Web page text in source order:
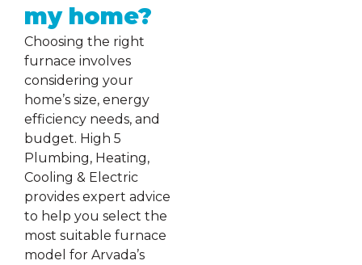
my home?
Choosing the right
furnace involves
considering your
home’s size, energy
efficiency needs, and
budget. High 5
Plumbing, Heating,
Cooling & Electric
provides expert advice
to help you select the
most suitable furnace
model for Arvada’s